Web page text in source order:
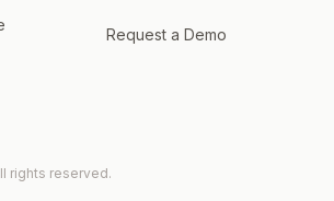
Request a Demo
rights reserved.